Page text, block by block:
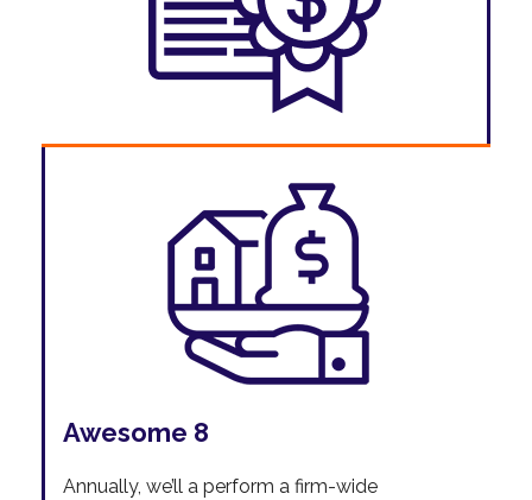
Awesome 8
Annually, we’ll a perform a firm-wide